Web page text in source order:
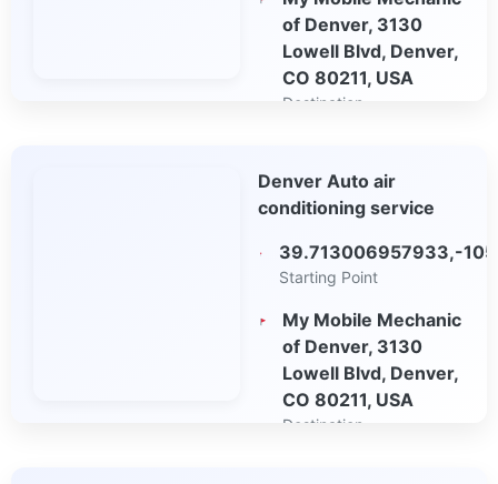
of Denver, 3130
Lowell Blvd, Denver,
CO 80211, USA
Destination
Maps
Denver Auto air
conditioning service
39.713006957933,-
Starting Point
My Mobile Mechanic
of Denver, 3130
Lowell Blvd, Denver,
CO 80211, USA
Destination